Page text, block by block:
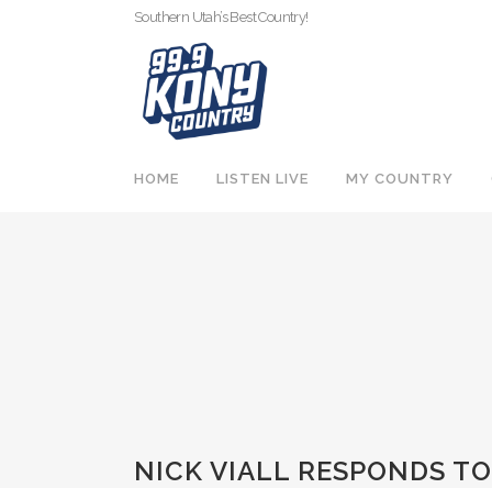
Southern Utah’s Best Country!
HOME LISTEN LIVE MY COUNTRY
NICK VIALL RESPONDS